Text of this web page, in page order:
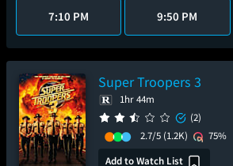
7:10 PM 9:50 PM
Super Troopers 3
1hr 44m
(2)
2.7/5 (1.2K)
75%
Add to Watch List